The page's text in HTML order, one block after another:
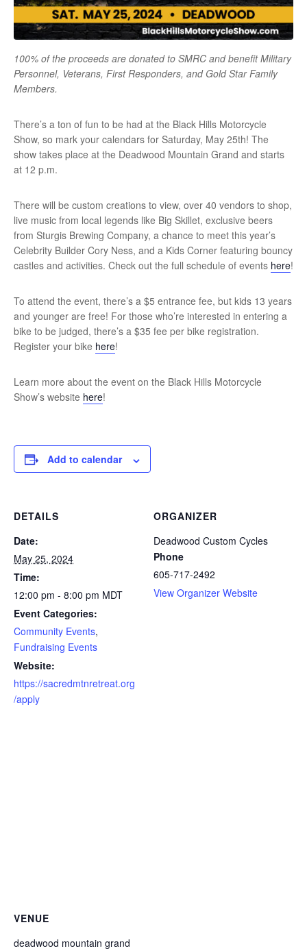
100% of the proceeds are donated to SMRC and benefit Military
Personnel, Veterans, First Responders, and Gold Star Family
Members.
There’s a ton of fun to be had at the Black Hills Motorcycle
Show, so mark your calendars for Saturday, May 25th! The
show takes place at the Deadwood Mountain Grand and starts
at 12 p.m.
There will be custom creations to view, over 40 vendors to shop,
live music from local legends like Big Skillet, exclusive beers
from Sturgis Brewing Company, a chance to meet this year’s
Celebrity Builder Cory Ness, and a Kids Corner featuring bouncy
castles and activities. Check out the full schedule of events here!
To attend the event, there’s a $5 entrance fee, but kids 13 years
and younger are free! For those who’re interested in entering a
bike to be judged, there’s a $35 fee per bike registration.
Register your bike here!
Learn more about the event on the Black Hills Motorcycle
Show’s website here!
Add to calendar
DETAILS
Date:
May 25, 2024
Time:
12:00 pm - 8:00 pm MDT
Event Categories:
Community Events,
Fundraising Events
Website:
https://sacredmtnretreat.org
/apply
ORGANIZER
Deadwood Custom Cycles
Phone
605-717-2492
View Organizer Website
VENUE
deadwood mountain grand